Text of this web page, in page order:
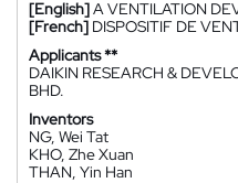
[English]A VENTILATION
[French] DISPOSITIF DE
Applicants **
DAIKIN RESEARCH &
BHD.
Inventors
NG, Wei Tat
KHO, Zhe Xuan
THAN, Yin Han